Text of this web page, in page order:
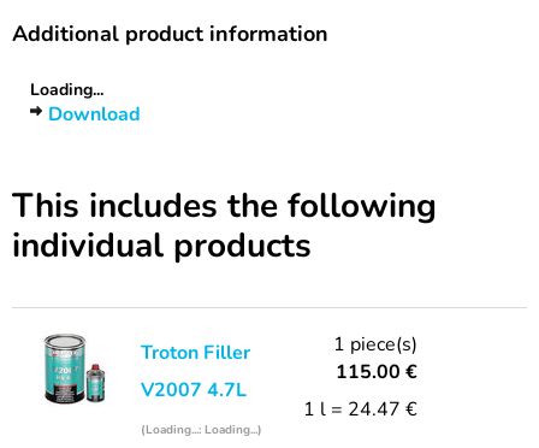
Additional product information
Loading...
Download
This includes the following
individual products
Troton Filler
V2007 4.7L
(Loading...: Loading...)
1 piece(s)
115.00 €
1 l = 24.47 €